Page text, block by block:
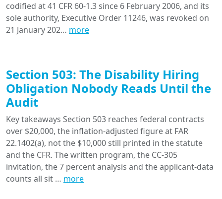
codified at 41 CFR 60-1.3 since 6 February 2006, and its
sole authority, Executive Order 11246, was revoked on
21 January 202… more
Section 503: The Disability Hiring
Obligation Nobody Reads Until the
Audit
Key takeaways Section 503 reaches federal contracts
over $20,000, the inflation-adjusted figure at FAR
22.1402(a), not the $10,000 still printed in the statute
and the CFR. The written program, the CC-305
invitation, the 7 percent analysis and the applicant-data
counts all sit … more